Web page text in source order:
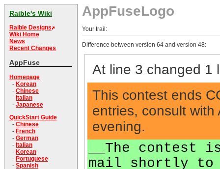
Raible's Wiki
Raible Designs
Wiki Home
News
Recent Changes
AppFuse
Homepage
- Korean
- Chinese
- Italian
- Japanese
QuickStart Guide
- Chinese
- French
- German
- Italian
- Korean
- Portuguese
- Spanish
AppFuseLogo
Your trail:
Difference between version 64 and version 48:
At line 3 changed 1
This contest ends
entries, consult
evening.
__The
mail shortly to